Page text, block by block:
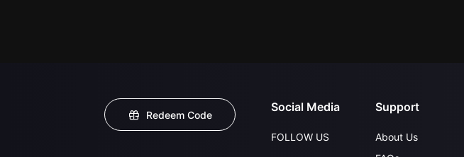
Redeem Code
Social Media
FOLLOW US
Support
About Us